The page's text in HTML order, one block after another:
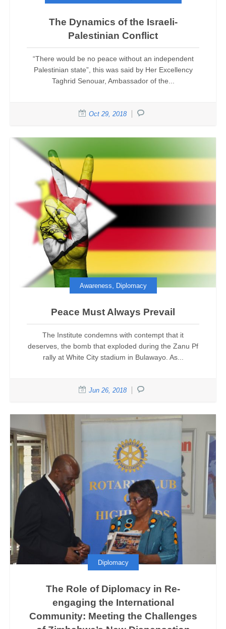
The Dynamics of the Israeli-
Palestinian Conflict
“There would be no peace without an independent
Palestinian state”, this was said by Her Excellency
Taghrid Senouar, Ambassador of the...
Oct 29, 2018
Awareness Diplomacy
Peace Must Always Prevail
The Institute condemns with contempt that it
deserves, the bomb that exploded during the Zanu Pf
rally at White City stadium in Bulawayo. As...
Jun 26, 2018
Diplomacy
The Role of Diplomacy in Re-
engaging the International
Community: Meeting the Challenges